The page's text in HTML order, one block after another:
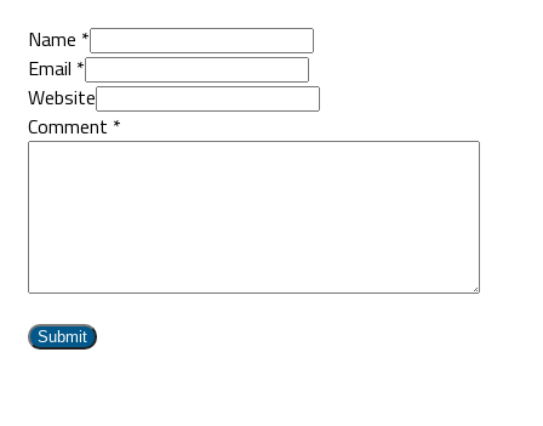
Name *
Email *
Website
Comment *